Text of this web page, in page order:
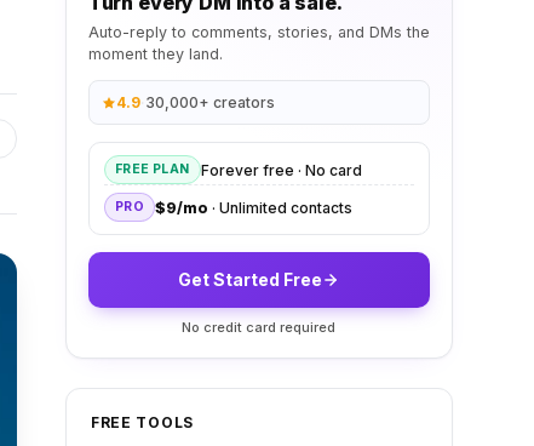
Auto-reply to comments, stories, and DMs the
moment they land.
4.9· 30,000+ creators
FREE PLAN Forever free · No card
PRO $9/mo · Unlimited contacts
Get Started Free
No credit card required
FREE TOOLS